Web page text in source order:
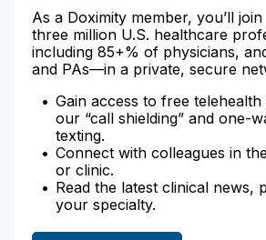
As a Doximity member, you’ll
three million U.S. healthcare
including 85+% of physicians,
and PAs—in a private, secure
Gain access to free
our “call shielding” and one-
texting.
Connect with colleagues in
or clinic.
Read the latest clinical news,
your specialty.